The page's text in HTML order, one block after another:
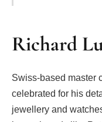
Richard
Swiss-based master
celebrated for his
jewellery and